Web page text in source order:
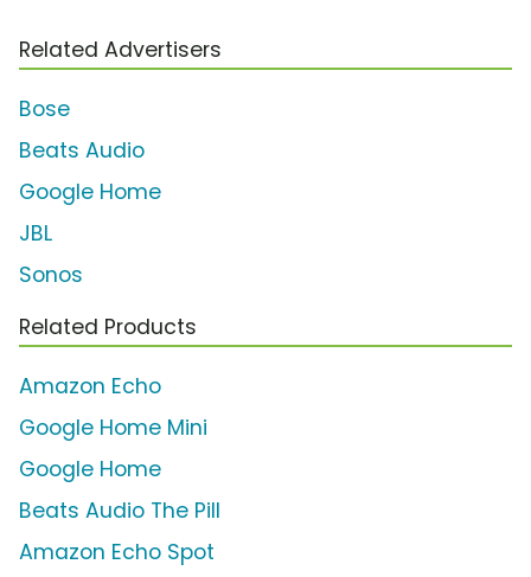
Related Advertisers
Bose
Beats Audio
Google Home
JBL
Sonos
Related Products
Amazon Echo
Google Home Mini
Google Home
Beats Audio The Pill
Amazon Echo Spot